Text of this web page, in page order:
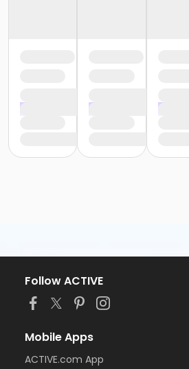
Follow ACTIVE
Mobile Apps
ACTIVE.com App